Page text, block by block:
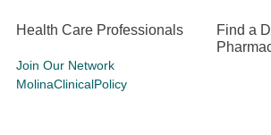
Health Care Professionals
Join Our Network
MolinaClinicalPolicy
Find a